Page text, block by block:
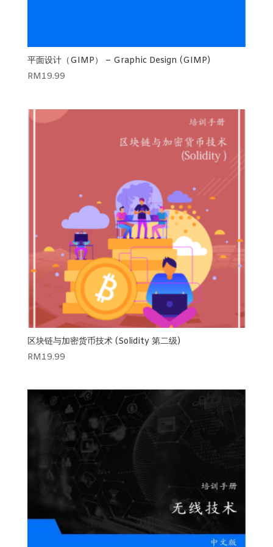
平面设计（GIMP） – Graphic Design (GIMP)
RM19.99
区块链与加密货币技术 (Solidity 第二级)
RM19.99